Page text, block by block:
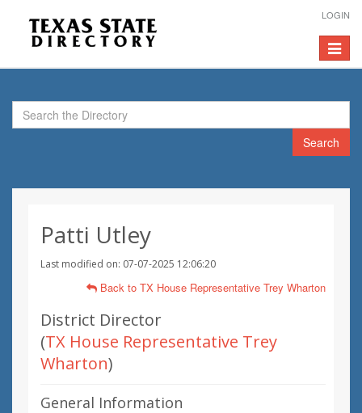
LOGIN
Toggle
Search
Patti Utley
Last modified on: 07-07-2025 12:06:20
Back to TX House Representative Trey Wharton
District Director
(TX House Representative Trey
Wharton)
General Information